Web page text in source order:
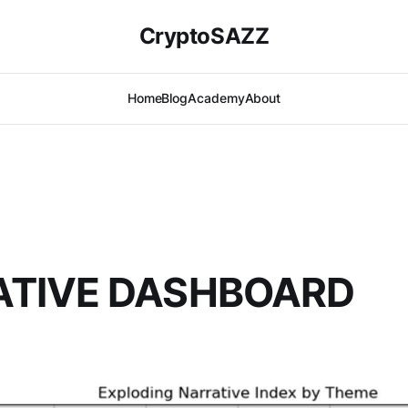
CryptoSAZZ
HomeBlogAcademyAbout
DASHBOARD